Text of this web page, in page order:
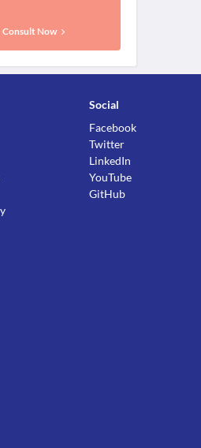
Consult Now
Social
Facebook
Twitter
LinkedIn
YouTube
GitHub